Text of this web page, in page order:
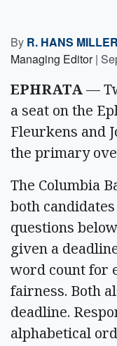
By R. HANS MILLER
Managing Editor |
EPHRATA—
a seat on the
Fleurkens and
the primary
The Columbia
both
questions
given a
word count for
fairness. Both
deadline.
alphabetical